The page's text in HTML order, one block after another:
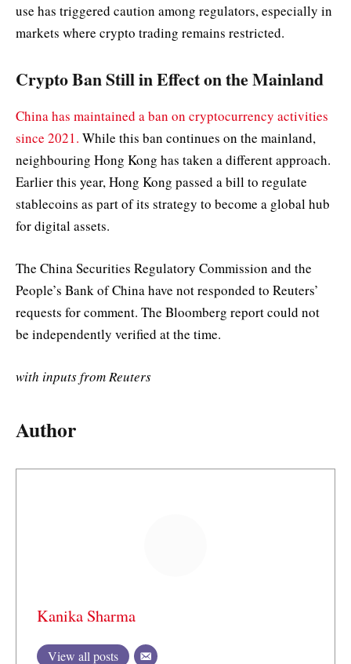
use has triggered caution among regulators, especially in
markets where crypto trading remains restricted.
Crypto Ban Still in Effect on the Mainland
China has maintained a ban on cryptocurrency activities
since 2021. While this ban continues on the mainland,
neighbouring Hong Kong has taken a different approach.
Earlier this year, Hong Kong passed a bill to regulate
stablecoins as part of its strategy to become a global hub
for digital assets.
The China Securities Regulatory Commission and the
People’s Bank of China have not responded to Reuters’
requests for comment. The Bloomberg report could not
be independently verified at the time.
with inputs from Reuters
Author
Kanika Sharma
View all posts